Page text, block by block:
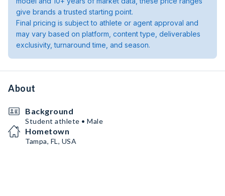
give brands a trusted starting point.
Final pricing is subject to athlete or agent approval and
may vary based on platform, content type, deliverables
exclusivity, turnaround time, and season.
About
Background
Student athlete • Male
Hometown
Tampa, FL, USA